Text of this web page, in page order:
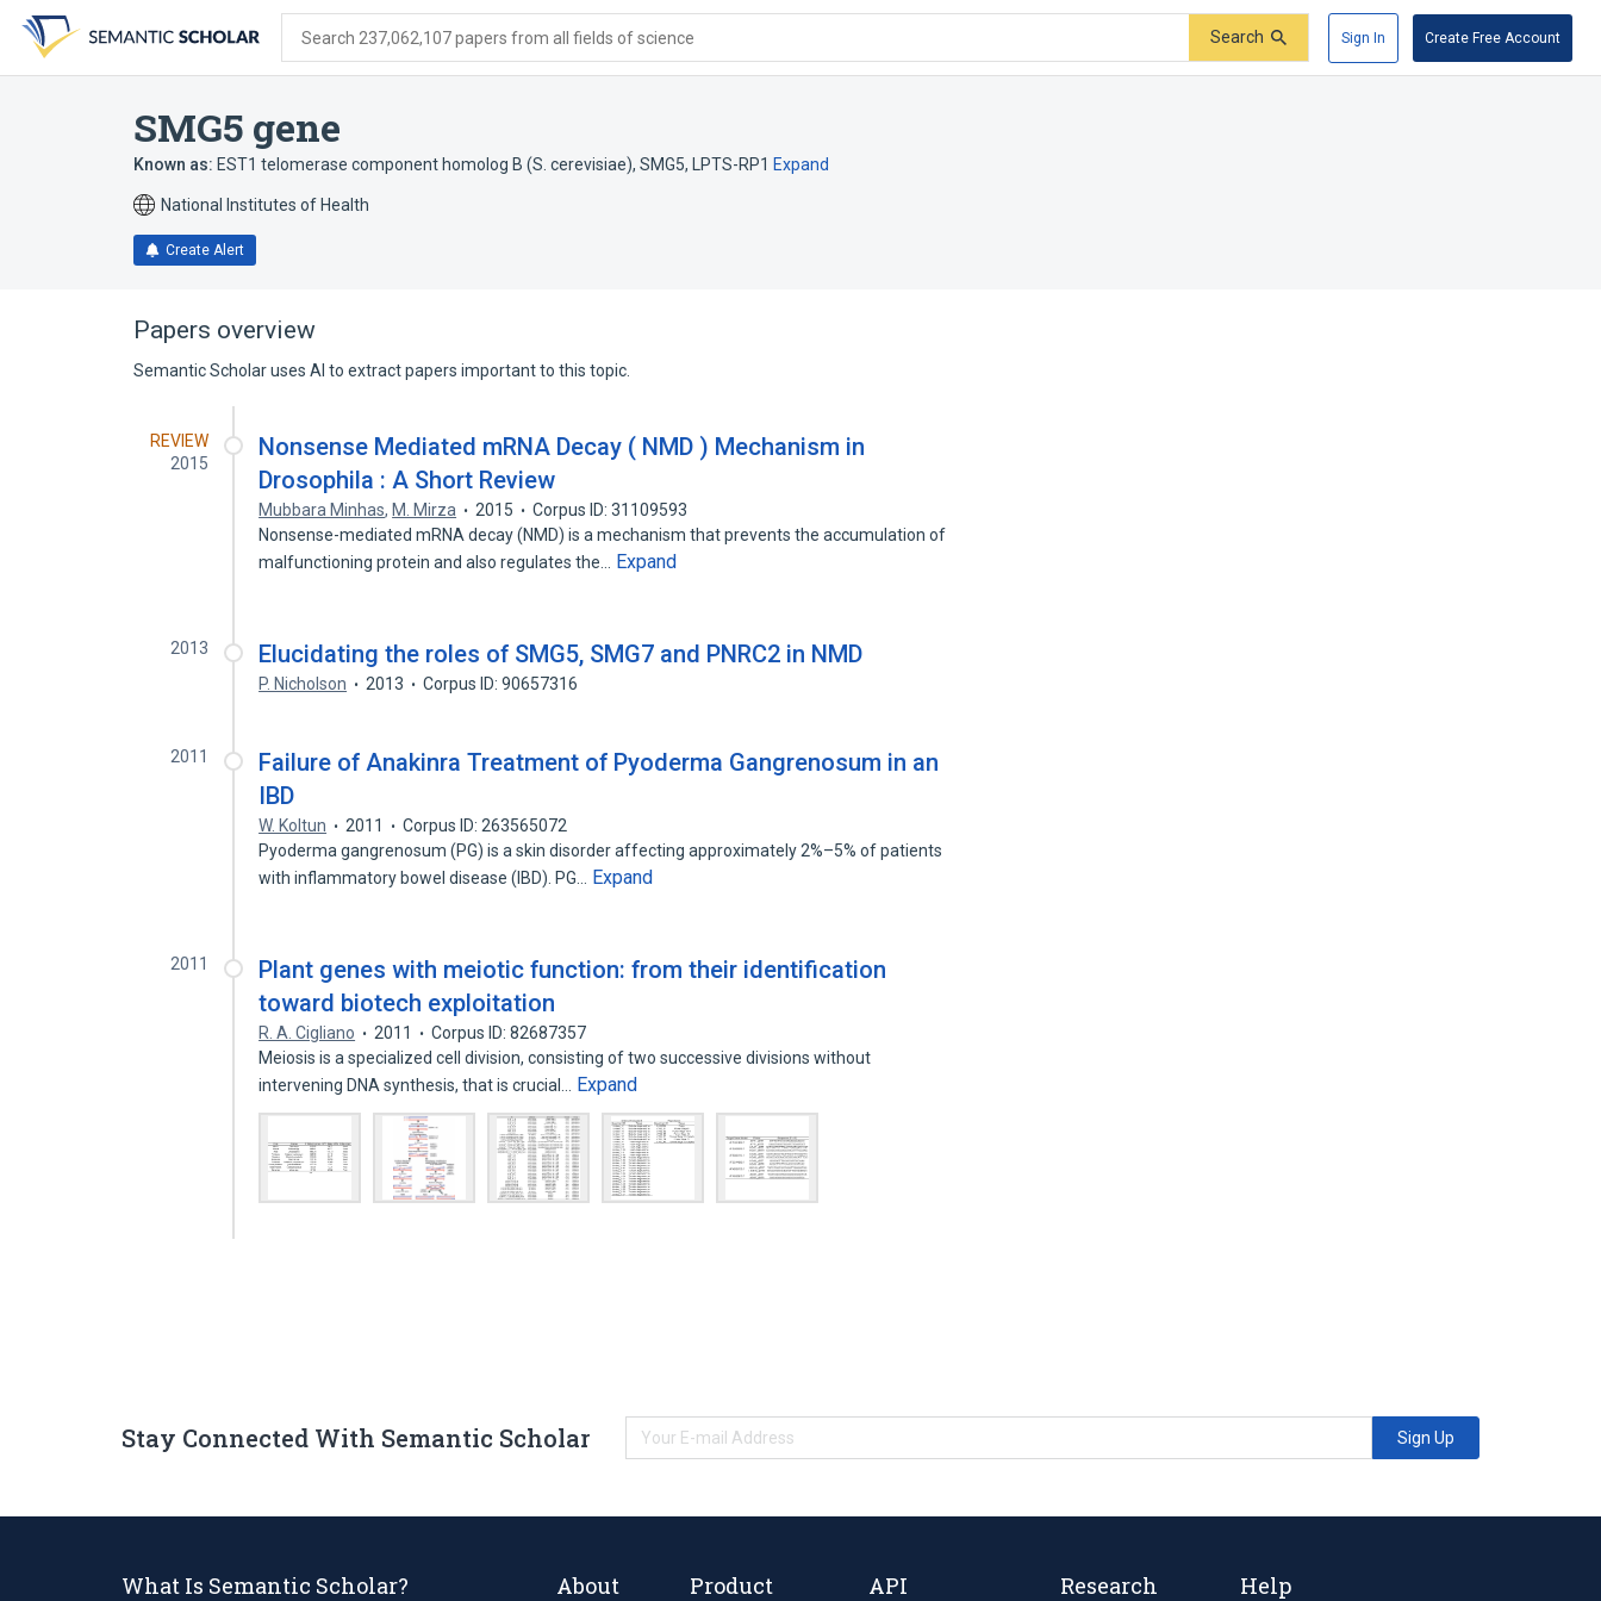
search
form
content
account
menu
Search 237,062,107 papers from all fields of science Search Sign In Create Free Account
SMG5 gene
Known as: EST1 telomerase component homolog B (S. cerevisiae), SMG5, LPTS-RP1 Expand
National Institutes of Health
Create Alert
Papers overview
Semantic Scholar uses AI to extract papers important to this topic.
REVIEW
2015
Nonsense Mediated mRNA Decay ( NMD ) Mechanism in
Drosophila : A Short Review
Mubbara Minhas, M. Mirza 2015
Corpus ID: 31109593
Nonsense-mediated mRNA decay (NMD) is a mechanism that prevents the accumulation of
malfunctioning protein and also regulates the…
Expand
2013 Elucidating the roles of SMG5, SMG7 and PNRC2 in NMD
P. Nicholson 2013 Corpus ID: 90657316
2011
Failure of Anakinra Treatment of Pyoderma Gangrenosum in an
IBD
W. Koltun 2011
Corpus ID: 263565072
Pyoderma gangrenosum (PG) is a skin disorder affecting approximately 2%–5% of patients
with inflammatory bowel disease (IBD). PG…
Expand
2011
Plant genes with meiotic function: from their identification
toward biotech exploitation
R. A. Cigliano 2011
Corpus ID: 82687357
Meiosis is a specialized cell division, consisting of two successive divisions without
intervening DNA synthesis, that is crucial…
Expand
Stay Connected With Semantic Scholar Sign Up
What Is Semantic Scholar? About Product API Research Help